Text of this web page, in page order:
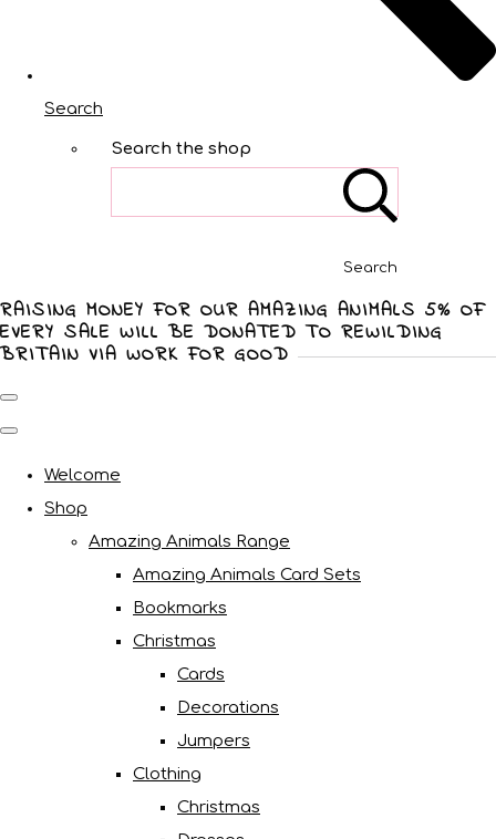
Search
Search the shop
Search
RAISING MONEY FOR OUR AMAZING ANIMALS 5% OF
EVERY SALE WILL BE DONATED TO REWILDING
BRITAIN VIA WORK FOR GOOD
Welcome
Shop
Amazing Animals Range
Amazing Animals Card Sets
Bookmarks
Christmas
Cards
Decorations
Jumpers
Clothing
Christmas